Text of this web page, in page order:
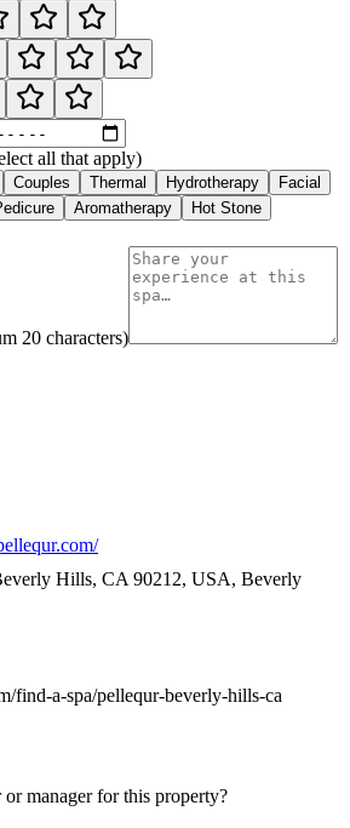
all that apply)
Couples Thermal Hydrotherapy
Facial
Aromatherapy
Hot Stone
20 characters)
Hills, CA 90212, USA, Beverly
find-a-spa/pellequr-beverly-hills-ca
manager for this property?